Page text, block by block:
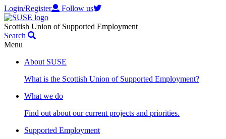
Login/Register Follow us
Scottish Union of Supported Employment
Search
Menu
About SUSE
What is the Scottish Union of Supported Employment?
What we do
Find out about our current projects and priorities.
Supported Employment